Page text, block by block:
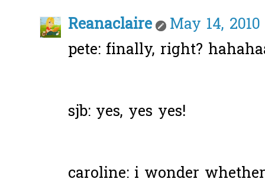
Reanaclaire
May 14,
pete: finally, right?
sjb: yes, yes yes!
caroline: i wonder